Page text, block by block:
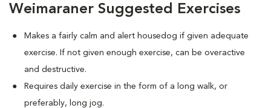
Weimaraner Suggested Exercises
Makes a fairly calm and alert housedog if given adequate
exercise. If not given enough exercise, can be overactive
and destructive.
Requires daily exercise in the form of a long walk, or
preferably, long jog.